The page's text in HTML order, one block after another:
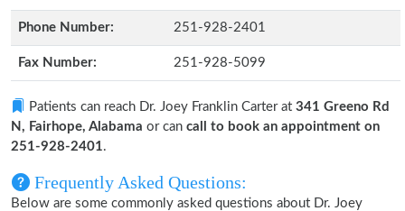
Phone Number: 251-928-2401
Fax Number: 251-928-5099
Patients can reach Dr. Joey Franklin Carter at 341 Greeno Rd
N, Fairhope, Alabama or can call to book an appointment on
251-928-2401.
Frequently Asked Questions:
Below are some commonly asked questions about Dr. Joey